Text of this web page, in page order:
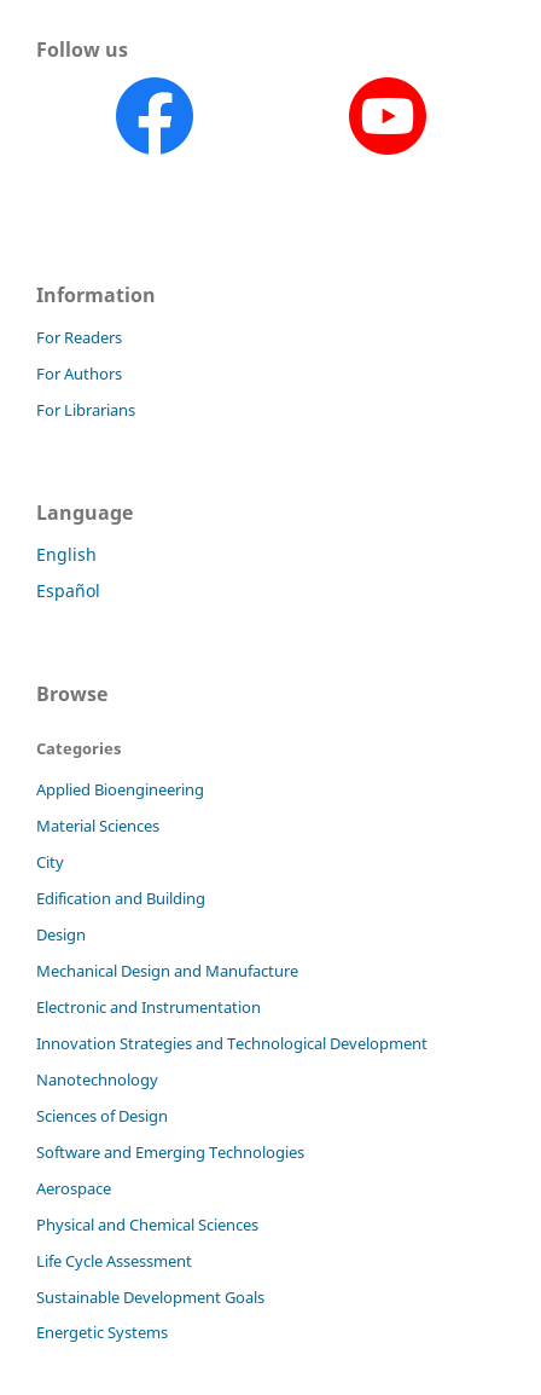
Follow us
Information
For Readers
For Authors
For Librarians
Language
English
Español
Browse
Categories
Applied Bioengineering
Material Sciences
City
Edification and Building
Design
Mechanical Design and Manufacture
Electronic and Instrumentation
Innovation Strategies and Technological Development
Nanotechnology
Sciences of Design
Software and Emerging Technologies
Aerospace
Physical and Chemical Sciences
Life Cycle Assessment
Sustainable Development Goals
Energetic Systems